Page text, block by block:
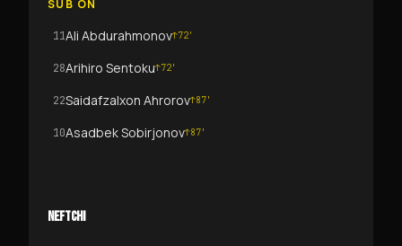
SUB ON
11Ali Abdurahmonov↑72'
28Arihiro Sentoku↑72'
22Saidafzalxon Ahrorov↑87'
10Asadbek Sobirjonov↑87'
NEFTCHI